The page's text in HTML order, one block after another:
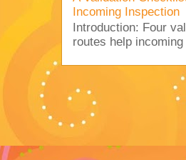
Incoming Inspection
Introduction: Four
routes help